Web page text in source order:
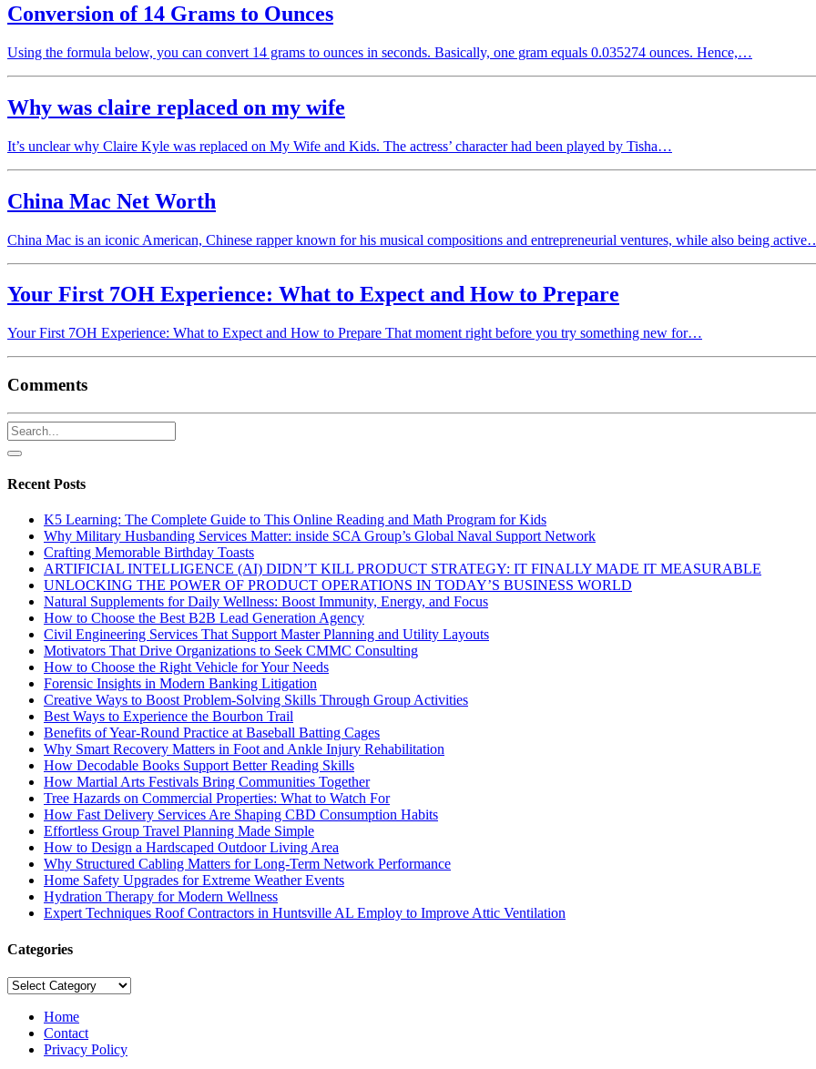
Conversion of 14 Grams to Ounces
Using the formula below, you can convert 14 grams to ounces in seconds. Basically, one gram equals 0.035274 ounces. Hence,…
Why was claire replaced on my wife
It’s unclear why Claire Kyle was replaced on My Wife and Kids. The actress’ character had been played by Tisha…
China Mac Net Worth
China Mac is an iconic American, Chinese rapper known for his musical compositions and entrepreneurial ventures, while also being
Your First 7OH Experience: What to Expect and How to Prepare
Your First 7OH Experience: What to Expect and How to Prepare That moment right before you try something new for…
Comments
Recent Posts
K5 Learning: The Complete Guide to This Online Reading and Math Program for Kids
Why Military Husbanding Services Matter: inside SCA Group’s Global Naval Support Network
Crafting Memorable Birthday Toasts
ARTIFICIAL INTELLIGENCE (AI) DIDN’T KILL PRODUCT STRATEGY: IT FINALLY MADE IT MEASURABLE
UNLOCKING THE POWER OF PRODUCT OPERATIONS IN TODAY’S BUSINESS WORLD
Natural Supplements for Daily Wellness: Boost Immunity, Energy, and Focus
How to Choose the Best B2B Lead Generation Agency
Civil Engineering Services That Support Master Planning and Utility Layouts
Motivators That Drive Organizations to Seek CMMC Consulting
How to Choose the Right Vehicle for Your Needs
Forensic Insights in Modern Banking Litigation
Creative Ways to Boost Problem-Solving Skills Through Group Activities
Best Ways to Experience the Bourbon Trail
Benefits of Year-Round Practice at Baseball Batting Cages
Why Smart Recovery Matters in Foot and Ankle Injury Rehabilitation
How Decodable Books Support Better Reading Skills
How Martial Arts Festivals Bring Communities Together
Tree Hazards on Commercial Properties: What to Watch For
How Fast Delivery Services Are Shaping CBD Consumption Habits
Effortless Group Travel Planning Made Simple
How to Design a Hardscaped Outdoor Living Area
Why Structured Cabling Matters for Long-Term Network Performance
Home Safety Upgrades for Extreme Weather Events
Hydration Therapy for Modern Wellness
Expert Techniques Roof Contractors in Huntsville AL Employ to Improve Attic Ventilation
Categories
Categories
Home
Contact
Privacy Policy